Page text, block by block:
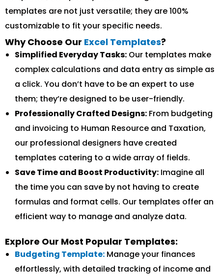
templates are not just versatile; they are 100%
customizable to fit your specific needs.
Why Choose Our Excel Templates?
Simplified Everyday Tasks: Our templates make
complex calculations and data entry as simple as
a click. You don’t have to be an expert to use
them; they’re designed to be user-friendly.
Professionally Crafted Designs: From budgeting
and invoicing to Human Resource and Taxation,
our professional designers have created
templates catering to a wide array of fields.
Save Time and Boost Productivity: Imagine all
the time you can save by not having to create
formulas and format cells. Our templates offer an
efficient way to manage and analyze data.
Explore Our Most Popular Templates:
Budgeting Template: Manage your finances
effortlessly, with detailed tracking of income and